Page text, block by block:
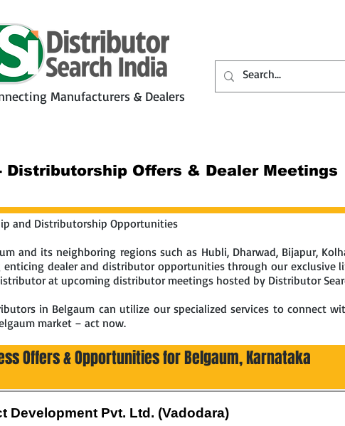
Manufacturers & Dealers
Distributorship Offers & Dealer Meetings
and Distributorship Opportunities
and its neighboring regions such as Hubli, Dharwad, Bijapur,
enticing dealer and distributor opportunities through our exclusive
at upcoming distributor meetings hosted by Distributor
in Belgaum can utilize our specialized services to connect
market – act now.
Offers & Opportunities for Belgaum, Karnataka
Development Pvt. Ltd. (Vadodara)